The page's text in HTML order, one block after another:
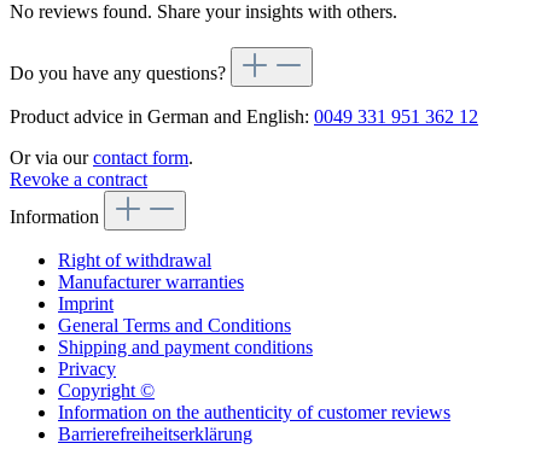
No reviews found. Share your insights with others.
Do you have any questions?
Product advice in German and English: 0049 331 951 362 12
Or via ourcontact form.
Revoke a contract
Information
Right of withdrawal
Manufacturer warranties
Imprint
General Terms and Conditions
Shipping and payment conditions
Privacy
Copyright ©
Information on the authenticity of customer reviews
Barrierefreiheitserklärung